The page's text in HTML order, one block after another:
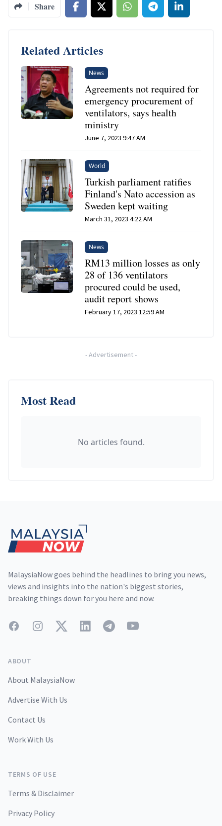
Share
Related Articles
News
Agreements not required for
emergency procurement of
ventilators, says health
ministry
June 7, 2023 9:47 AM
World
Turkish parliament ratifies
Finland's Nato accession as
Sweden kept waiting
March 31, 2023 4:22 AM
News
RM13 million losses as only
28 of 136 ventilators
procured could be used,
audit report shows
February 17, 2023 12:59 AM
-Advertisement-
Most Read
No articles found.
MalaysiaNow goes behind the headlines to bring you news,
views and insights into the nation's biggest stories,
breaking things down for you here and now.
FacebookInstagramTwitterLinkedInTelegramYouTube
ABOUT
About MalaysiaNow
Advertise With Us
Contact Us
Work With Us
TERMS OF USE
Terms & Disclaimer
Privacy Policy